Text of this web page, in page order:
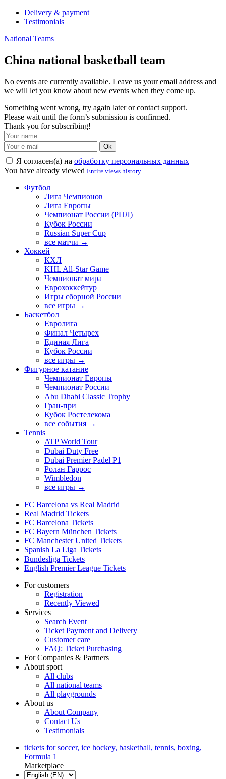
Delivery & payment
Testimonials
National Teams
China national basketball team
No events are currently available. Leave us your email address and
we will let you know about new events when they come up.
Something went wrong, try again later or contact support.
Please wait until the form’s submission is confirmed.
Thank you for subscribing!
Ok
Я согласен(а) на обработку персональных данных
You have already viewed Entire views history
Футбол
Лига Чемпионов
Лига Европы
Чемпионат России (РПЛ)
Кубок России
Russian Super Cup
все матчи →
Хоккей
КХЛ
KHL All-Star Game
Чемпионат мира
Еврохоккейтур
Игры сборной России
все игры →
Баскетбол
Евролига
Финал Четырех
Единая Лига
Кубок России
все игры →
Фигурное катание
Чемпионат Европы
Чемпионат России
Abu Dhabi Classic Trophy
Гран-при
Кубок Ростелекома
все события →
Tennis
ATP World Tour
Dubai Duty Free
Dubai Premier Padel P1
Ролан Гаррос
Wimbledon
все игры →
FC Barcelona vs Real Madrid
Real Madrid Tickets
FC Barcelona Tickets
FC Bayern München Tickets
FC Manchester United Tickets
Spanish La Liga Tickets
Bundesliga Tickets
English Premier League Tickets
For customers
Registration
Recently Viewed
Services
Search Event
Ticket Payment and Delivery
Customer care
FAQ: Ticket Purchasing
For Companies & Partners
About sport
All clubs
All national teams
All playgrounds
About us
About Company
Contact Us
Testimonials
tickets for soccer, ice hockey, basketball, tennis, boxing,
Formula 1
Marketplace